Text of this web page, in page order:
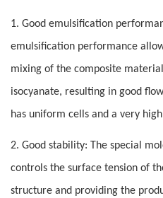
1. Good emulsification
emulsification performance
mixing of the composite
isocyanate, resulting in good
has uniform cells and a very
2. Good stability: The special
controls the surface tension of
structure and providing the